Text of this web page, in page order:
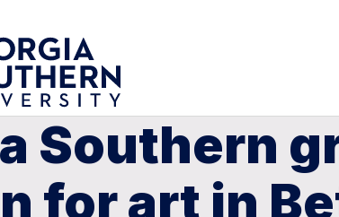
Southern
for art in